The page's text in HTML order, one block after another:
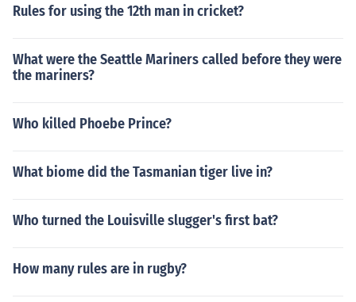
Rules for using the 12th man in cricket?
What were the Seattle Mariners called before they were
the mariners?
Who killed Phoebe Prince?
What biome did the Tasmanian tiger live in?
Who turned the Louisville slugger's first bat?
How many rules are in rugby?